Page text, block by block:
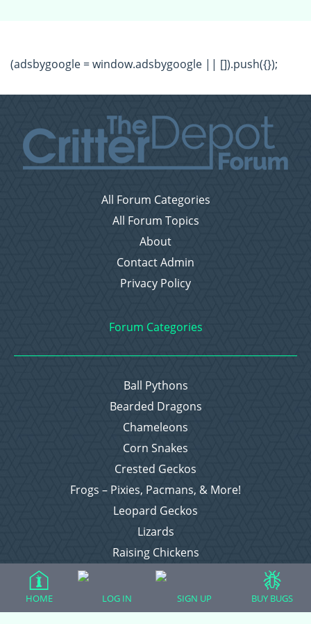
(adsbygoogle = window.adsbygoogle || []).push({});
All Forum Categories
All Forum Topics
About
Contact Admin
Privacy Policy
Forum Categories
Ball Pythons
Bearded Dragons
Chameleons
Corn Snakes
Crested Geckos
Frogs – Pixies, Pacmans, & More!
Leopard Geckos
Lizards
Raising Chickens
Snakes
Everything Else
HOME LOG IN SIGN UP BUY BUGS